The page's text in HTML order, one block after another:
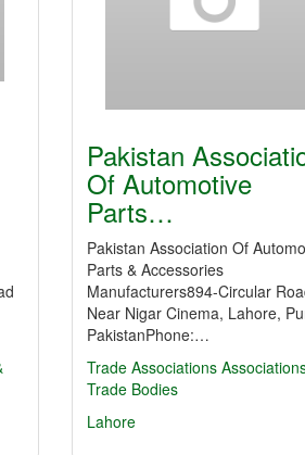
Pakistan
Of Automotive
Parts…
Pakistan Association Of
Parts & Accessories
Manufacturers894-Circular
Near Nigar Cinema, Lahore,
PakistanPhone:…
Trade Associations
Trade Bodies
Lahore